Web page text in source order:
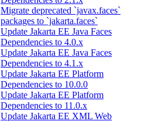
Migrate deprecated `javax.faces`
packages to `jakarta.faces`
Update Jakarta EE Java Faces
Dependencies to 4.0.x
Update Jakarta EE Java Faces
Dependencies to 4.1.x
Update Jakarta EE Platform
Dependencies to 10.0.0
Update Jakarta EE Platform
Dependencies to 11.0.x
Update Jakarta EE XML Web